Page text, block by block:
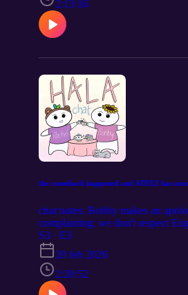
2:13:16
the comeback happened and ATEEZ has
chat notes: Bobby makes an
complaining; we don't respect
pcs; fancall season is back and
cromers; today's bible study is
oldauntiny@gmail.com
S3 · E3
20 feb 2026
2:20:52